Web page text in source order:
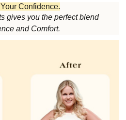
Confidence.
gives you the perfect blend
and Comfort.